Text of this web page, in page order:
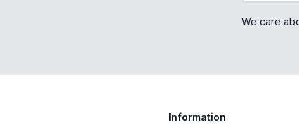
We care
Information